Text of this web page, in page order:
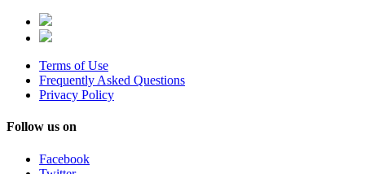
Terms of Use
Frequently Asked Questions
Privacy Policy
Follow us on
Facebook